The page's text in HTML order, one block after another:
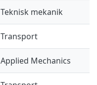
Teknisk mekanik
Transport
Applied Mechanics